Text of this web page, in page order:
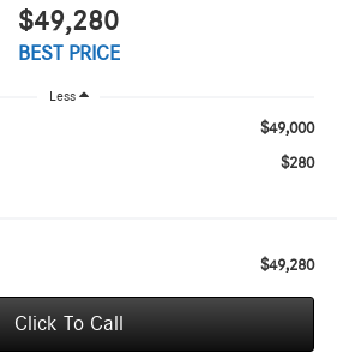
$49,280
BEST PRICE
Less
$49,000
$280
$49,280
Click To Call